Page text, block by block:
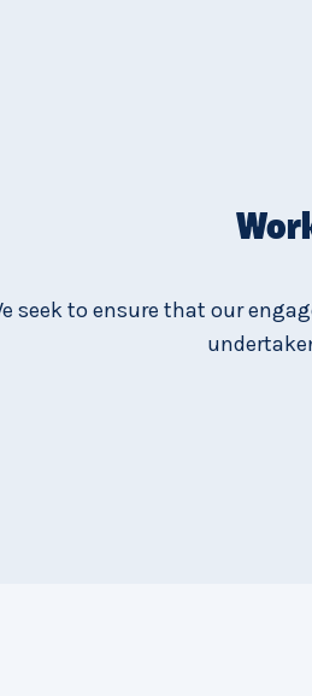
seek to ensure that our